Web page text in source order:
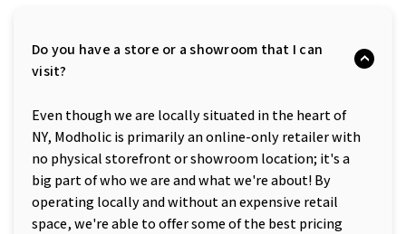
Do you have a store or a showroom that I can
visit?
Even though we are locally situated in the heart of
NY, Modholic is primarily an online-only retailer with
no physical storefront or showroom location; it's a
big part of who we are and what we're about! By
operating locally and without an expensive retail
space, we're able to offer some of the best pricing